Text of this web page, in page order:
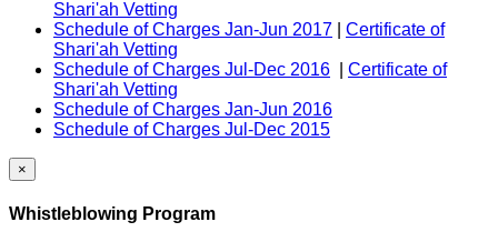
Shari'ah Vetting
Schedule of Charges Jan-Jun 2017
Certificate of
Shari'ah Vetting
Schedule of Charges Jul-Dec 2016
Certificate of
Shari'ah Vetting
Schedule of Charges Jan-Jun 2016
Schedule of Charges Jul-Dec 2015
×
Whistleblowing Program